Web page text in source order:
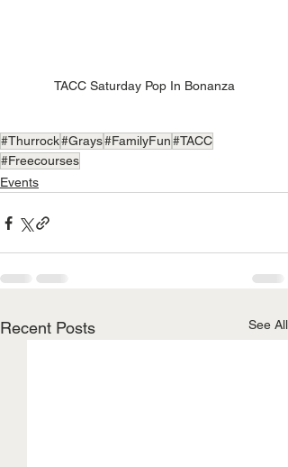
TACC Saturday Pop In Bonanza
#Thurrock#Grays#FamilyFun#TACC
#Freecourses
Events
Recent Posts See All